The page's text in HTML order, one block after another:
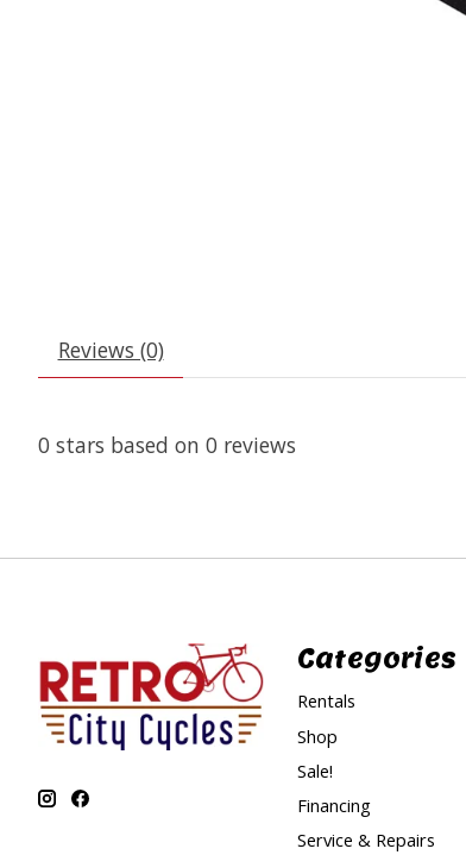
Reviews (0)
0 stars based on 0 reviews
Categories
Rentals
Shop
Sale!
Financing
Service & Repairs